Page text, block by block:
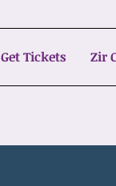
Get Tickets Zir